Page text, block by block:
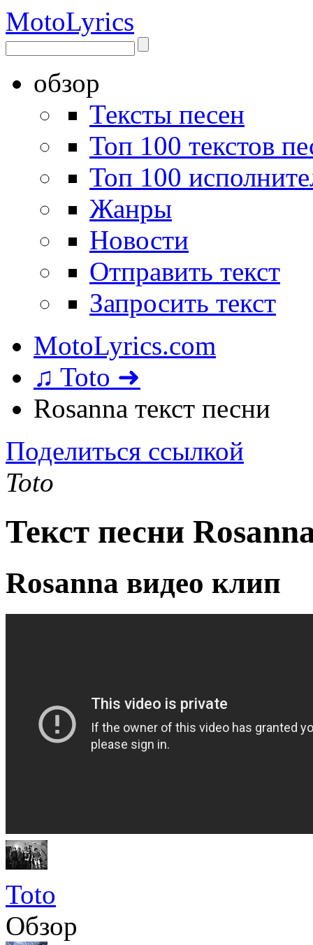
MotoLyrics
обзор
Тексты песен
Топ 100 текстов
Топ 100
Жанры
Новости
Отправить текст
Запросить текст
MotoLyrics.com
♫ Toto ➜
Rosanna текст песни
Поделиться ссылкой
Toto
Текст песни
Rosanna видео клип
Toto
Обзор